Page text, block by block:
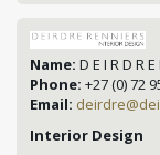
Name: D E I R D R
Phone: +27 (0) 72
Email:
Interior Design